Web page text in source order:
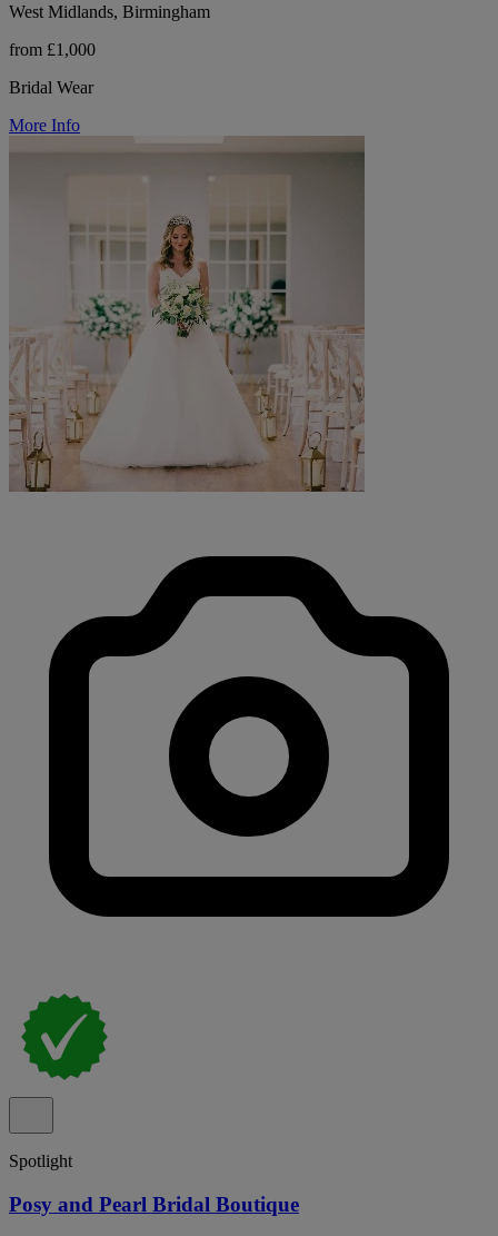
West Midlands, Birmingham
from £1,000
Bridal Wear
More Info
Spotlight
Posy and Pearl Bridal Boutique